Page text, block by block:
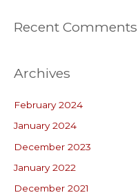
Recent Comments
Archives
February 2024
January 2024
December 2023
January 2022
December 2021